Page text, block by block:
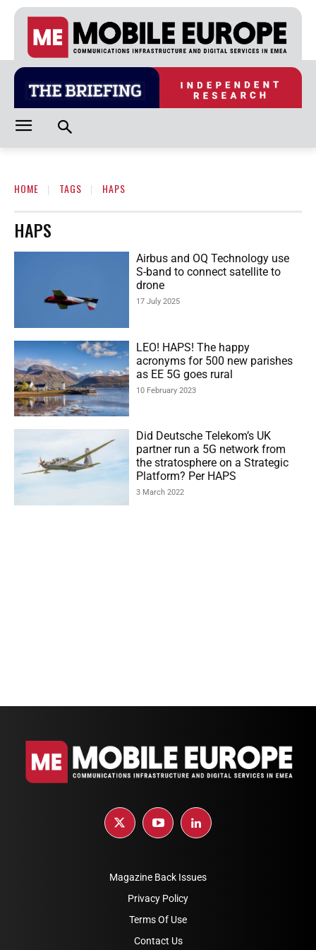
HOME TAGS HAPS
HAPS
Airbus and OQ Technology use
S-band to connect satellite to
drone
17 July 2025
LEO! HAPS! The happy
acronyms for 500 new parishes
as EE 5G goes rural
10 February 2023
Did Deutsche Telekom’s UK
partner run a 5G network from
the stratosphere on a Strategic
Platform? Per HAPS
3 March 2022
Magazine Back Issues
Privacy Policy
Terms Of Use
Contact Us